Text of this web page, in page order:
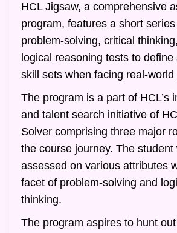
HCL Jigsaw, a comprehensive
program, features a short
problem-solving, critical
logical reasoning tests to define
skill sets when facing real-world
The program is a part of HCL’s
and talent search initiative of
Solver comprising three major
the course journey. The student
assessed on various attributes
facet of problem-solving and
thinking.
The program aspires to hunt